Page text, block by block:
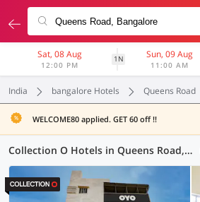
Sat, 08 Aug
12:00 PM
1N Sun, 09 Aug
11:00 AM
India bangalore Hotels Queens Road
WELCOME80 applied. GET 60 off !!
Collection O Hotels in Queens Road, Bangalore (49 OYOs)